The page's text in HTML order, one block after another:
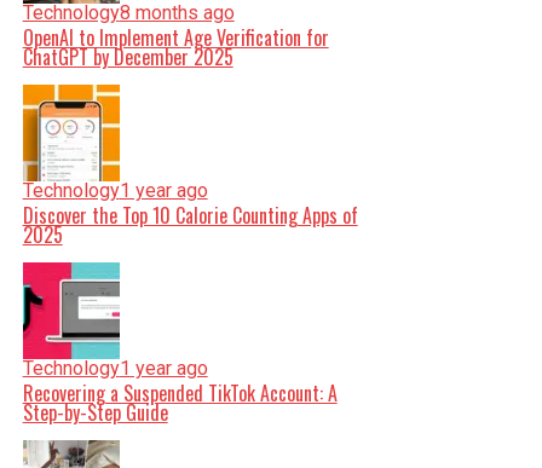
Technology8 months ago
OpenAI to Implement Age Verification for
ChatGPT by December 2025
Technology1 year ago
Discover the Top 10 Calorie Counting Apps of
2025
Technology1 year ago
Recovering a Suspended TikTok Account: A
Step-by-Step Guide